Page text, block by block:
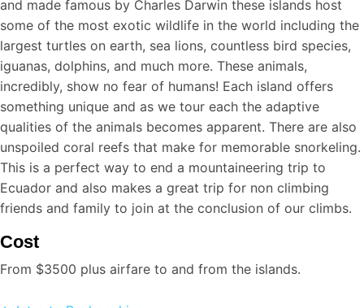
and made famous by Charles Darwin these islands host
some of the most exotic wildlife in the world including the
largest turtles on earth, sea lions, countless bird species,
iguanas, dolphins, and much more. These animals,
incredibly, show no fear of humans! Each island offers
something unique and as we tour each the adaptive
qualities of the animals becomes apparent. There are also
unspoiled coral reefs that make for memorable snorkeling.
This is a perfect way to end a mountaineering trip to
Ecuador and also makes a great trip for non climbing
friends and family to join at the conclusion of our climbs.
Cost
From $3500 plus airfare to and from the islands.